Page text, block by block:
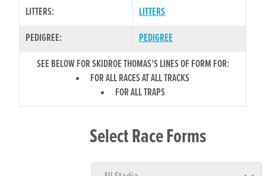
LITTERS:
LITTERS
PEDIGREE:
PEDIGREE
SEE BELOW FOR SKIDROE THOMAS'S LINES OF FORM FOR:
FOR ALL RACES AT ALL TRACKS
FOR ALL TRAPS
Select Race Forms